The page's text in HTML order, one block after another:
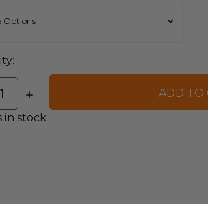
INCREASE
QUANTITY:
in stock